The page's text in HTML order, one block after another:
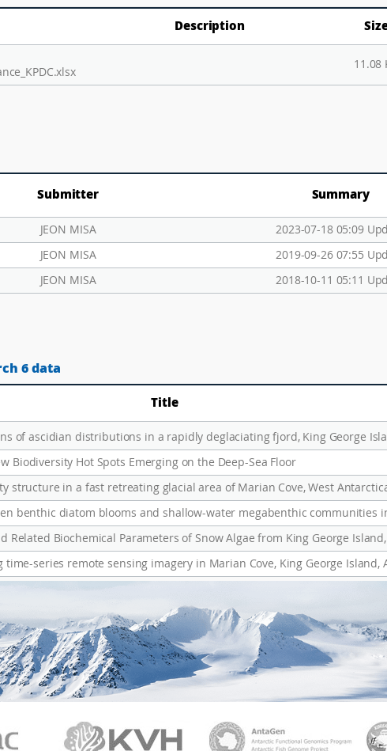
Description
11.08
Submitter Summary
JEON MISA
2023-07-18 05:09
JEON MISA
2019-09-26 07:55
JEON MISA 2018-10-11 05:11
6 data
Title
Biodiversity Hot Spots Emerging on the Deep-Sea Floor
structure in a fast retreating glacial area of Marian Cove, West
Related Biochemical Parameters of Snow Algae from King George
series remote sensing imagery in Marian Cove, King George Island,
PAMC KVH